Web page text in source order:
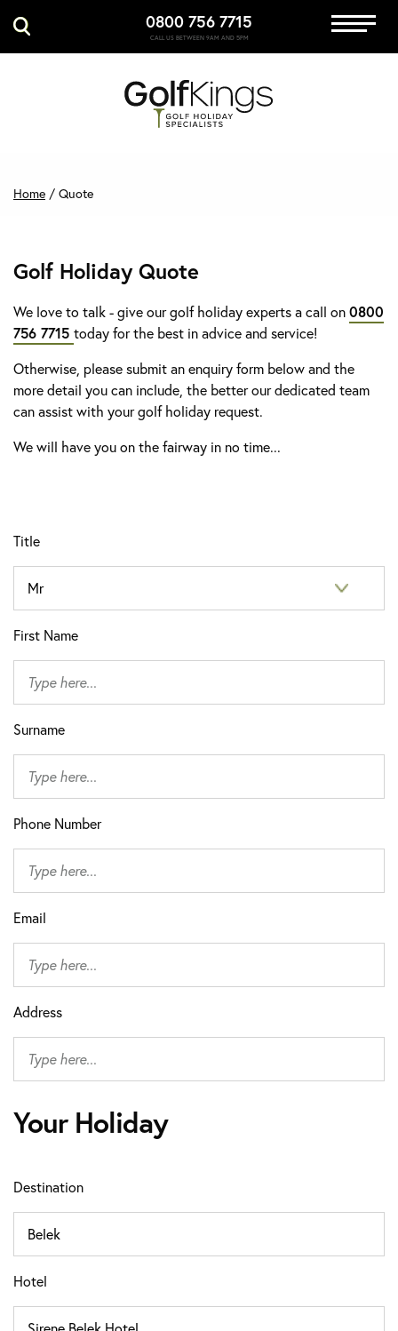
0800 756 7715
CALL US BETWEEN 9AM AND 5PM
Immersive Golf
GET A QUOTE
Home / Quote
Golf Holiday Quote
We love to talk - give our golf holiday experts a call on0800
756 7715 today for the best in advice and service!
Otherwise, please submit an enquiry form below and the
more detail you can include, the better our dedicated team
can assist with your golf holiday request.
We will have you on the fairway in no time...
Title
First Name
Surname
Phone Number
Email
Address
Your Holiday
Destination
Hotel